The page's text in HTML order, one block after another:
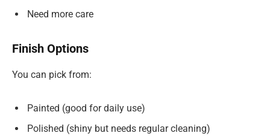
Need more care
Finish Options
You can pick from:
Painted (good for daily use)
Polished (shiny but needs regular cleaning)